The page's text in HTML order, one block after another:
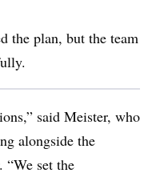
the plan, but the team
said Meister, who
alongside the
“We set the